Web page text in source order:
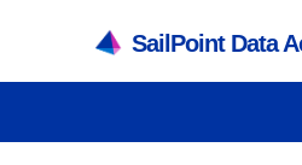
SailPoint Data